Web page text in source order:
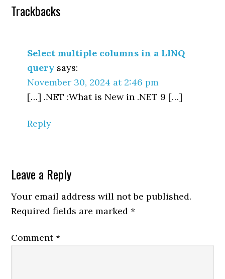
Reader
Trackbacks
Select multiple columns in a LINQ
query says:
November 30, 2024 at 2:46 pm
[…] .NET :What is New in .NET 9 […]
Reply
Leave a Reply
Your email address will not be published.
Required fields are marked*
Comment*